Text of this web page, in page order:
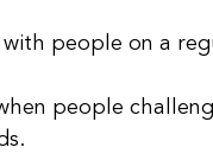
with people on a
people